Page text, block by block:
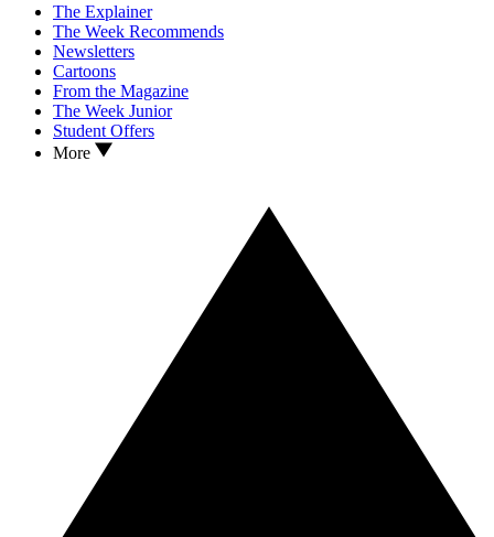
The Explainer
The Week Recommends
Newsletters
Cartoons
From the Magazine
The Week Junior
Student Offers
More